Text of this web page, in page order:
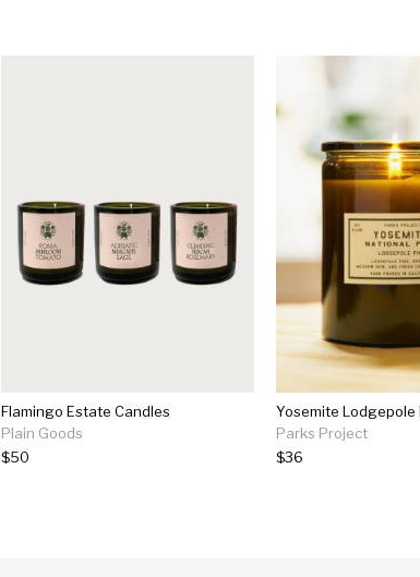
Flamingo Estate Candles
Plain Goods
$50
Yosemite Lodgepole
Parks Project
$36